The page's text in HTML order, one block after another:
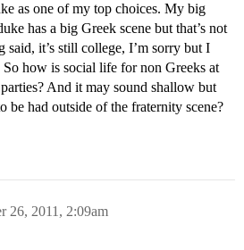
as one of my top choices. My big
has a big Greek scene but that’s not
it’s still college, I’m sorry but I
how is social life for non Greeks at
And it may sound shallow but
be had outside of the fraternity scene?
26, 2011, 2:09am